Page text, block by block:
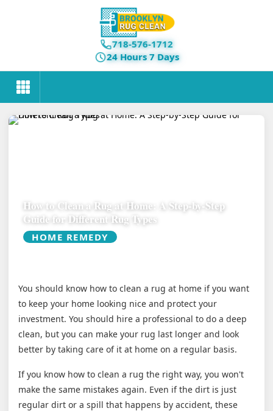
718-576-1712
24 Hours 7 Days
How to Clean a Rug at Home: A Step-by-Step
Guide for Different Rug Types
HOME REMEDY
You should know how to clean a rug at home if you want
to keep your home looking nice and protect your
investment. You should hire a professional to do a deep
clean, but you can make your rug last longer and look
better by taking care of it at home on a regular basis.
If you know how to clean a rug the right way, you won't
make the same mistakes again. Even if the dirt is just
regular dirt or a spill that happens by accident, these